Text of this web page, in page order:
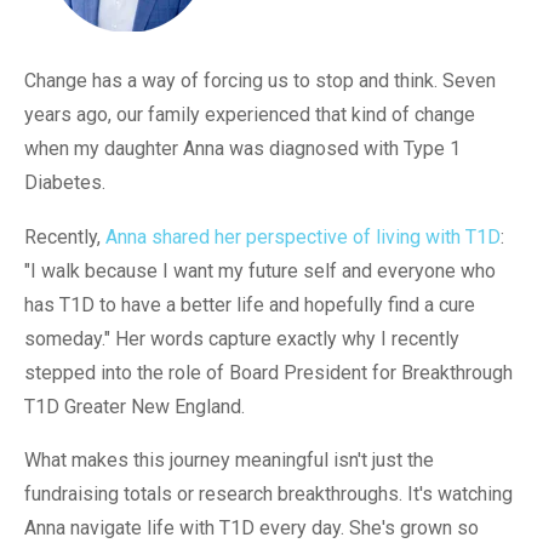
Change has a way of forcing us to stop and think. Seven
years ago, our family experienced that kind of change
when my daughter Anna was diagnosed with Type 1
Diabetes.
Recently, Anna shared her perspective of living with T1D:
"I walk because I want my future self and everyone who
has T1D to have a better life and hopefully find a cure
someday." Her words capture exactly why I recently
stepped into the role of Board President for Breakthrough
T1D Greater New England.
What makes this journey meaningful isn't just the
fundraising totals or research breakthroughs. It's watching
Anna navigate life with T1D every day. She's grown so